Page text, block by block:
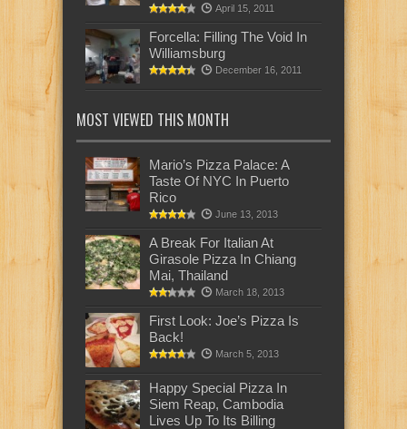
April 15, 2011
Forcella: Filling The Void In
Williamsburg
December 16, 2011
MOST VIEWED THIS MONTH
Mario’s Pizza Palace: A
Taste Of NYC In Puerto
Rico
June 13, 2013
A Break For Italian At
Girasole Pizza In Chiang
Mai, Thailand
March 18, 2013
First Look: Joe’s Pizza Is
Back!
March 5, 2013
Happy Special Pizza In
Siem Reap, Cambodia
Lives Up To Its Billing